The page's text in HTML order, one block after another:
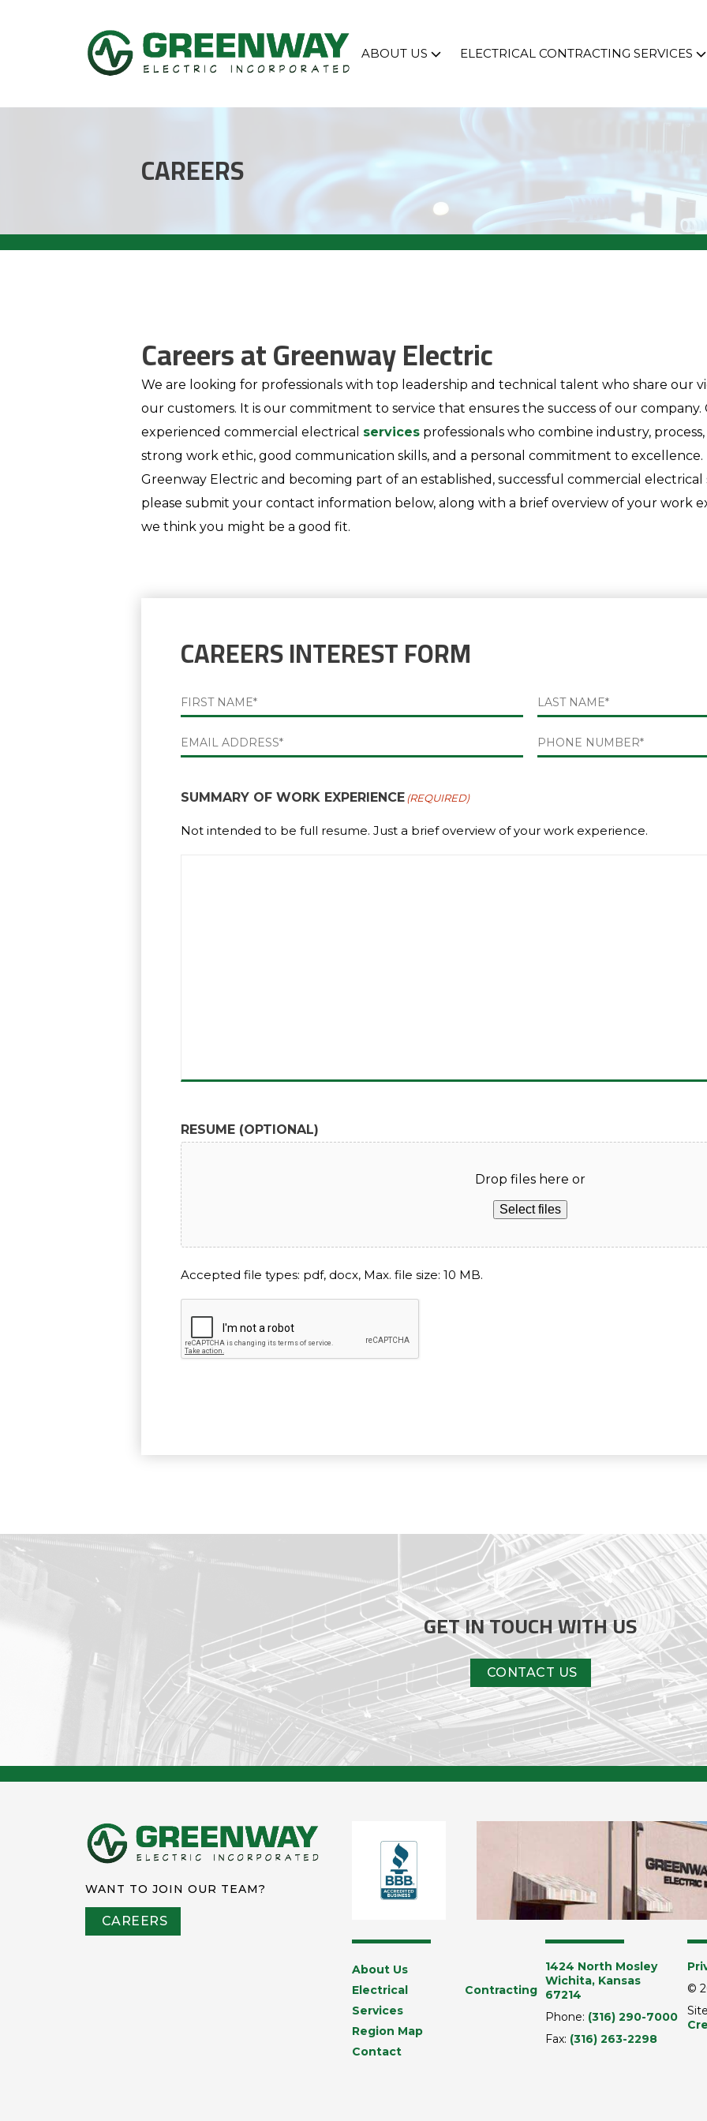
ABOUT US ELECTRICAL CONTRACTING SERVICES
CAREERS
Careers at Greenway Electric
We are looking for professionals with top leadership and technical talent who share our
our customers. It is our commitment to service that ensures the success of our company.
experienced commercial electrical services professionals who combine industry,
strong work ethic, good communication skills, and a personal commitment to
Greenway Electric and becoming part of an established, successful commercial electrical
please submit your contact information below, along with a brief overview of your work
we think you might be a good fit.
CAREERS INTEREST FORM
Name(Required)
EMAIL (REQUIRED) PHONE (REQUIRED)
SUMMARY OF WORK EXPERIENCE(REQUIRED)
Not intended to be full resume. Just a brief overview of your work experience.
RESUME (OPTIONAL)
Drop files here or
Select files
Accepted file types: pdf, docx, Max. file size: 10 MB.
GET IN TOUCH WITH US
CONTACT US
WANT TO JOIN OUR TEAM?
CAREERS
About Us
Electrical Contracting
Services
Region Map
Contact
1424 North Mosley
Wichita, Kansas
67214
Phone: (316) 290-7000
Fax: (316) 263-2298
©